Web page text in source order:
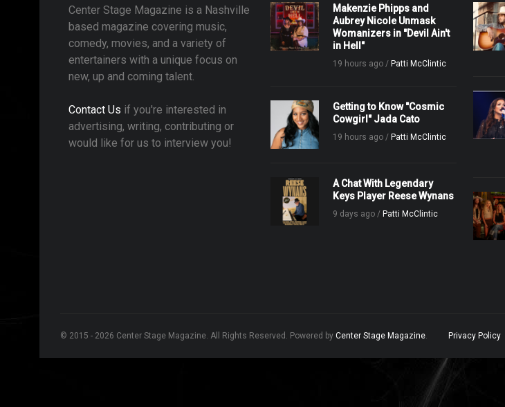
Center Stage Magazine is a Nashville
based magazine covering music,
comedy, movies, and a variety of
entertainers with a unique focus on
new, up and coming talent.
Contact Us if you're interested in
advertising, writing, contributing or
would like for us to interview you!
Makenzie Phipps and
Aubrey Nicole Unmask
Womanizers in "Devil Ain't
in Hell"
19 hours ago / Patti McClintic
Getting to Know "Cosmic
Cowgirl" Jada Cato
19 hours ago / Patti McClintic
A Chat With Legendary
Keys Player Reese Wynans
9 days ago / Patti McClintic
© 2015 - 2026 Center Stage Magazine. All Rights Reserved. Powered by Center Stage Magazine. Privacy Policy